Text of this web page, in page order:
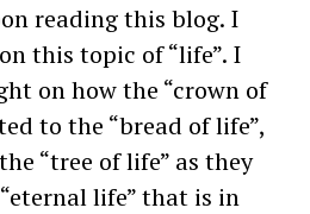
reading this blog. I
this topic of “life”. I
on how the “crown of
to the “bread of life”,
“tree of life” as they
life” that is in